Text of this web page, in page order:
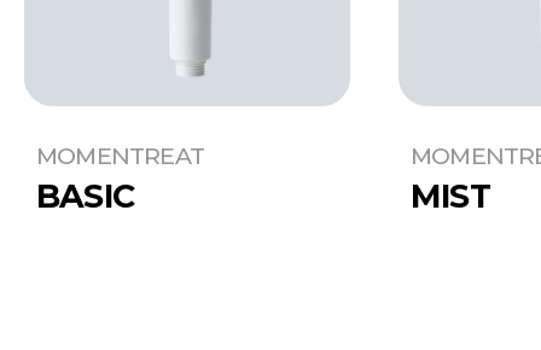
MOMENTREAT
BASIC MIST